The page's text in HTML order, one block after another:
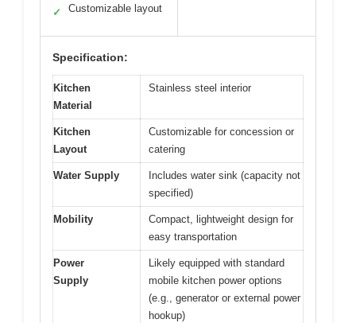
✓ Customizable layout
Specification:
Kitchen
Material
Stainless steel interior
Kitchen
Layout
Customizable for concession or
catering
Water Supply
Includes water sink (capacity not
specified)
Mobility
Compact, lightweight design for
easy transportation
Power
Supply
Likely equipped with standard
mobile kitchen power options
(e.g., generator or external power
hookup)